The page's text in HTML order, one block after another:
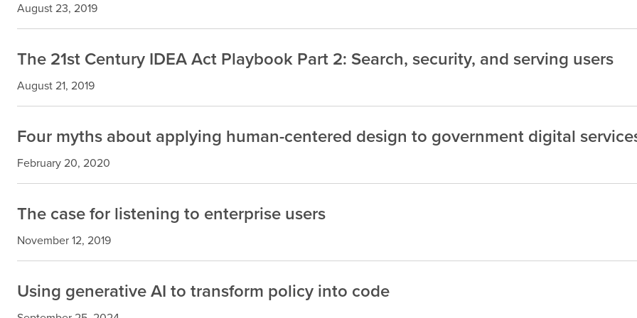
August 23, 2019
The 21st Century IDEA Act Playbook Part 2: Search, security, and serving users
August 21, 2019
Four myths about applying human-centered design to government digital
February 20, 2020
The case for listening to enterprise users
November 12, 2019
Using generative AI to transform policy into code